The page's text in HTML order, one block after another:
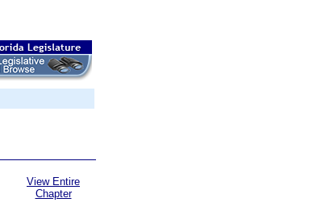
View Entire
Chapter